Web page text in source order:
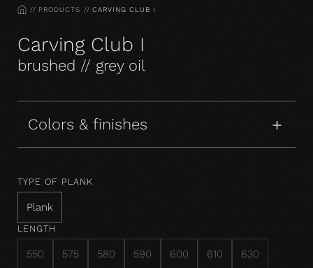
HOMEPRODUCTS CARVING CLUB I
Carving Club I
brushed // grey oil
Colors & finishes
TYPE OF PLANK
Plank
LENGTH
550 575 580 590 600 610 630